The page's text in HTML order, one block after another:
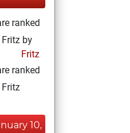
ranked
by
Fritz
ranked
10,